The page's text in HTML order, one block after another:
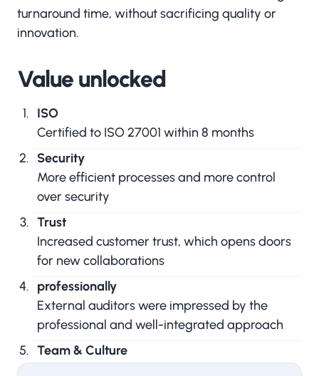
turnaround time, without sacrificing quality or
innovation.
Value unlocked
ISO
Certified to ISO 27001 within 8 months
Security
More efficient processes and more control
over security
Trust
Increased customer trust, which opens doors
for new collaborations
professionally
External auditors were impressed by the
professional and well-integrated approach
Team & Culture